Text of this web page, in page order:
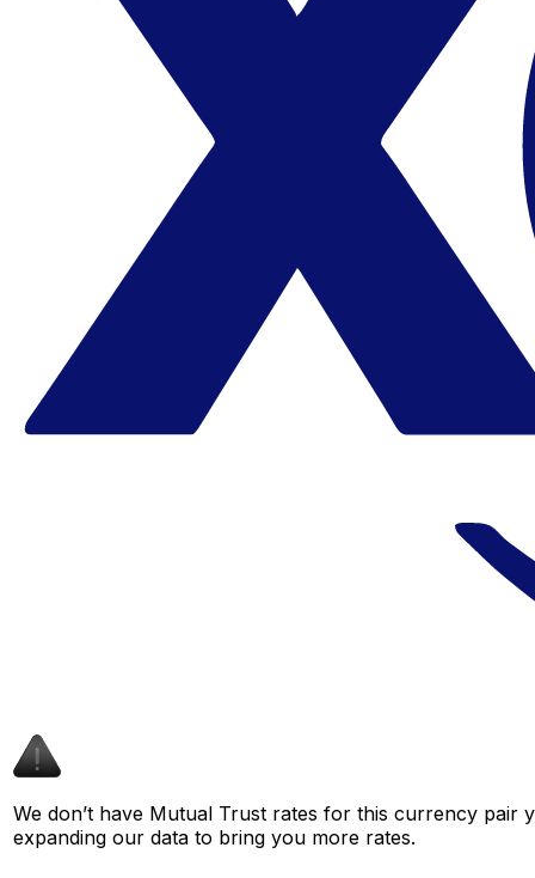
We don’t have Mutual Trust rates for this currency pair
expanding our data to bring you more rates.